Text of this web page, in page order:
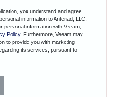
you understand and agree
information to Anteriad, LLC,
personal information with Veeam,
Policy. Furthermore, Veeam may
to provide you with marketing
its services, pursuant to